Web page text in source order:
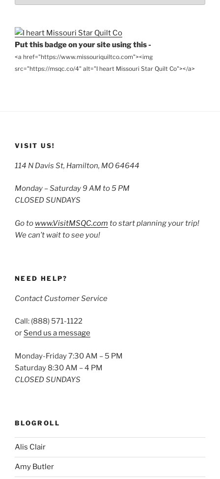
Put this badge on your site using this -
<a href="https://www.missouriquiltco.com"><img
src="https://msqc.co/4" alt="I heart Missouri Star Quilt Co"></a>
VISIT US!
114 N Davis St, Hamilton, MO 64644
Monday – Saturday 9 AM to 5 PM
CLOSED SUNDAYS
Go to www.VisitMSQC.com to start planning your trip!
We can’t wait to see you!
NEED HELP?
Contact Customer Service
Call: (888) 571-1122
or Send us a message
Monday-Friday 7:30 AM – 5 PM
Saturday 8:30 AM – 4 PM
CLOSED SUNDAYS
BLOGROLL
Alis Clair
Amy Butler